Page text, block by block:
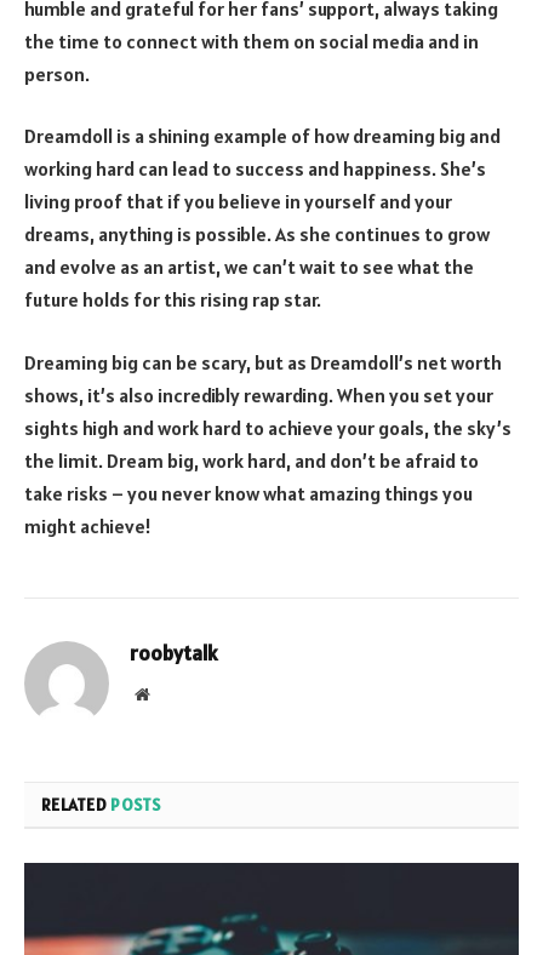
humble and grateful for her fans’ support, always taking
the time to connect with them on social media and in
person.
Dreamdoll is a shining example of how dreaming big and
working hard can lead to success and happiness. She’s
living proof that if you believe in yourself and your
dreams, anything is possible. As she continues to grow
and evolve as an artist, we can’t wait to see what the
future holds for this rising rap star.
Dreaming big can be scary, but as Dreamdoll’s net worth
shows, it’s also incredibly rewarding. When you set your
sights high and work hard to achieve your goals, the sky’s
the limit. Dream big, work hard, and don’t be afraid to
take risks – you never know what amazing things you
might achieve!
roobytalk
Website
RELATED POSTS